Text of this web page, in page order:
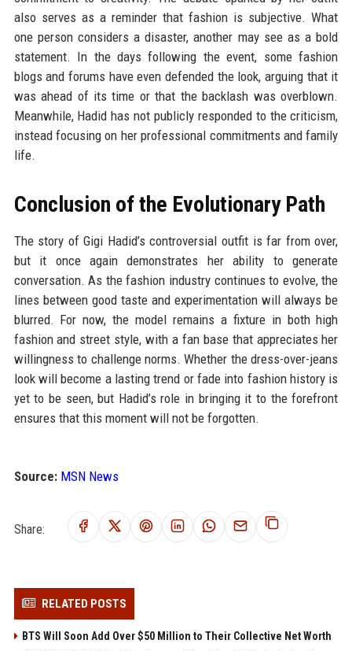
also serves as a reminder that fashion is subjective. What
one person considers a disaster, another may see as a bold
statement. In the days following the event, some fashion
blogs and forums have even defended the look, arguing that it
was ahead of its time or that the backlash was overblown.
Meanwhile, Hadid has not publicly responded to the criticism,
instead focusing on her professional commitments and family
life.
Conclusion of the Evolutionary Path
The story of Gigi Hadid’s controversial outfit is far from over,
but it once again demonstrates her ability to generate
conversation. As the fashion industry continues to evolve, the
lines between good taste and experimentation will always be
blurred. For now, the model remains a fixture in both high
fashion and street style, with a fan base that appreciates her
willingness to challenge norms. Whether the dress-over-jeans
look will become a lasting trend or fade into fashion history is
yet to be seen, but Hadid’s role in bringing it to the forefront
ensures that this moment will not be forgotten.
Source: MSN News
Share:
RELATED POSTS
BTS Will Soon Add Over $50 Million to Their Collective Net Worth